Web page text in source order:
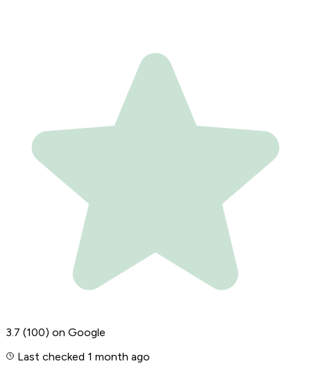
3.7 (100) on Google
Last checked 1 month ago